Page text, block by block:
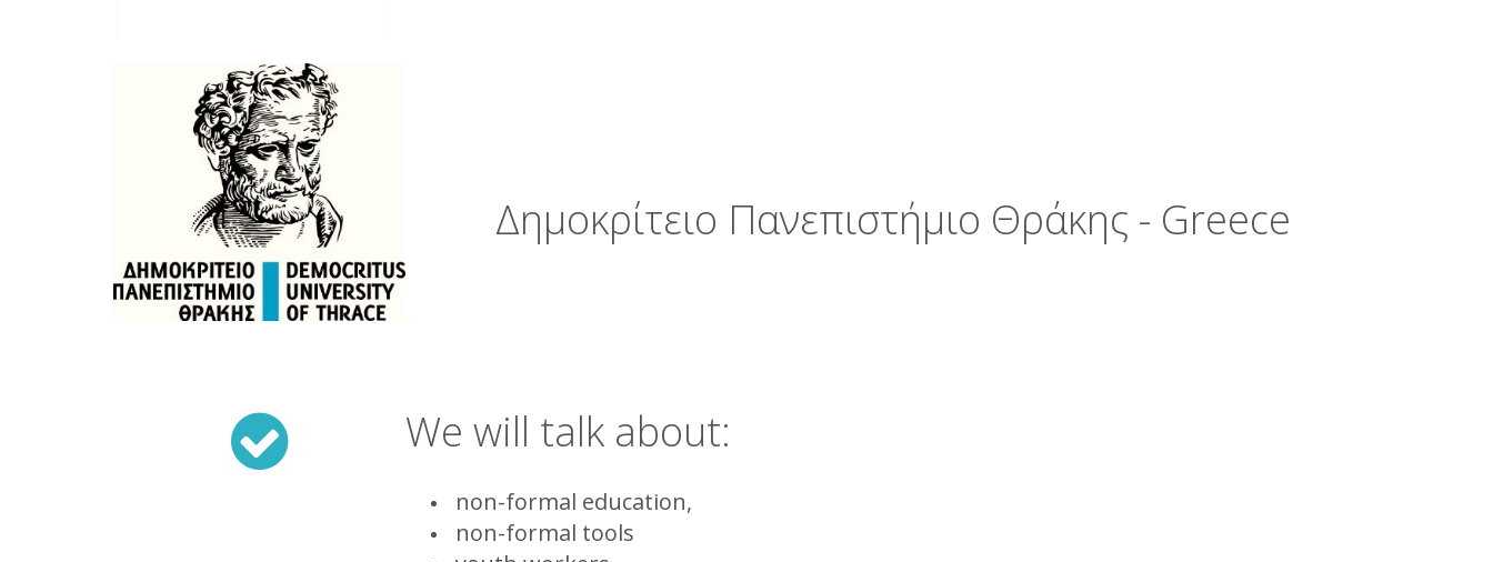
Δημοκρίτειο Πανεπιστήμιο Θράκης - Greece
We will talk about:
non-formal education,
non-formal tools